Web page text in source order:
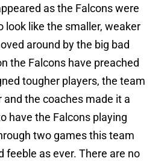
as the Falcons were
look like the smaller, weaker
around by the big bad
the Falcons have preached
tougher players, the team
and the coaches made it a
have the Falcons playing
two games this team
feeble as ever. There are no